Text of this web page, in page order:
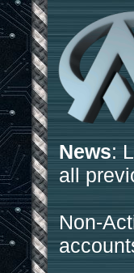
News:
all
Non-